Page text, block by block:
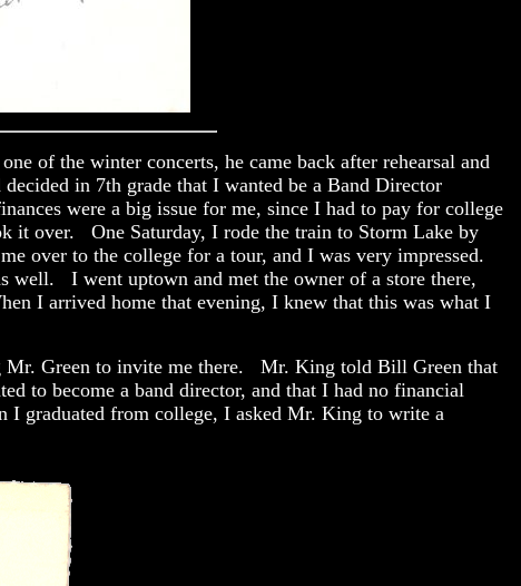
of the winter concerts, he came back after rehearsal and
in 7th grade that I wanted be a Band Director
were a big issue for me, since I had to pay for college
it over. One Saturday, I rode the train to Storm Lake by
over to the college for a tour, and I was very impressed.
well. I went uptown and met the owner of a store there,
I arrived home that evening, I knew that this was what I
Mr. Green to invite me there. Mr. King told Bill Green that
to become a band director, and that I had no financial
graduated from college, I asked Mr. King to write a